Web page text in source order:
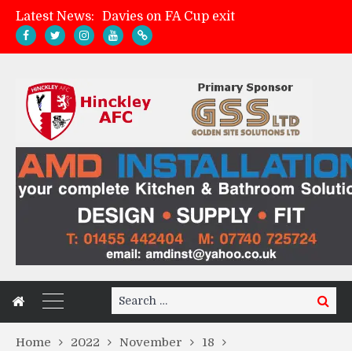
Latest News:
Hinckley AFC 1-2 Whitchurch Alport
Match Gallery: Whitchurch Alport (h)
Search
for:
Search
Home 2022 November
18